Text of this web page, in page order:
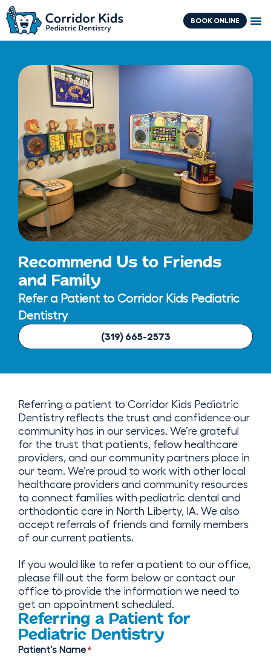
content
Skip
to
content
BOOK ONLINE
Recommend Us to Friends
and Family
Refer a Patient to Corridor Kids Pediatric
Dentistry
(319) 665-2573
Referring a patient to Corridor Kids Pediatric
Dentistry reflects the trust and confidence our
community has in our services. We’re grateful
for the trust that patients, fellow healthcare
providers, and our community partners place in
our team. We’re proud to work with other local
healthcare providers and community resources
to connect families with pediatric dental and
orthodontic care in North Liberty, IA. We also
accept referrals of friends and family members
of our current patients.
If you would like to refer a patient to our office,
please fill out the form below or contact our
office to provide the information we need to
get an appointment scheduled.
Referring a Patient for
Pediatric Dentistry
Patient’s Name *